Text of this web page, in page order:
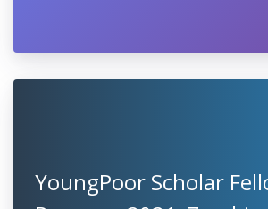
YoungPoor Scholar